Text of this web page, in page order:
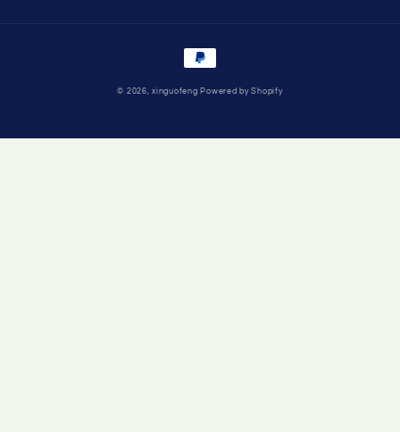
Payment
© 2026,xinguofeng Powered by Shopify